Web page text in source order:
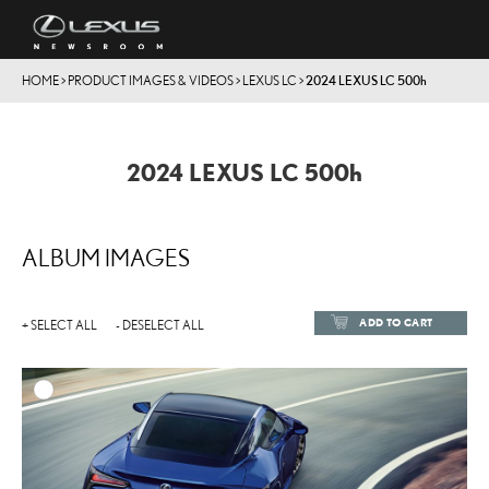
HOME> PRODUCT IMAGES & VIDEOS> LEXUS LC >2024 LEXUS LC 500h
2024 LEXUS LC 500h
ALBUM IMAGES
+ SELECT ALL - DESELECT ALL ADD TO CART
DOWNLOAD WEB-